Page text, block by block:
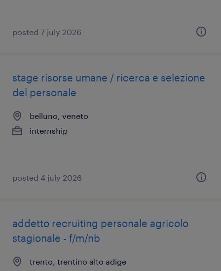
posted 7 july 2026
stage risorse umane / ricerca e selezione
del personale
belluno, veneto
internship
posted 4 july 2026
addetto recruiting personale agricolo
stagionale - f/m/nb
trento, trentino alto adige